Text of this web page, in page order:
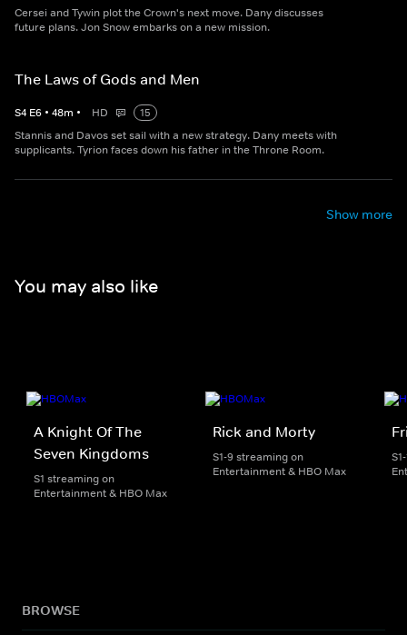
Cersei and Tywin plot the Crown's next move. Dany discusses
future plans. Jon Snow embarks on a new mission.
The Laws of Gods and Men
S4 E6 • 48m • HD
15
Stannis and Davos set sail with a new strategy. Dany meets with
supplicants. Tyrion faces down his father in the Throne Room.
Show more
You may also like
A Knight Of The
Seven Kingdoms
S1 streaming on
Entertainment & HBO Max
Rick and Morty
S1-9 streaming on
Entertainment & HBO Max
BROWSE